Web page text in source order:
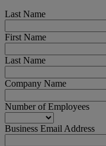
Last Name
First Name
Last Name
Company Name
Number of Employees
Business Email Address